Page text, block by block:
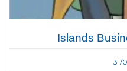
Islands
31/